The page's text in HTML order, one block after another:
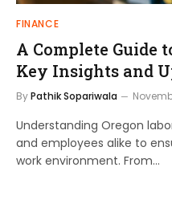
FINANCE
A Complete Guide
Key Insights and
ByPathik Sopariwala
Understanding Oregon
and employees alike to
work environment. From…